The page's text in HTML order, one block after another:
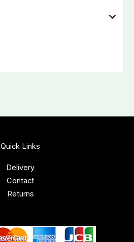
Quick Links
Delivery
Contact
Returns